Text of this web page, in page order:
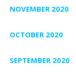
NOVEMBER 2020
OCTOBER 2020
SEPTEMBER 2020